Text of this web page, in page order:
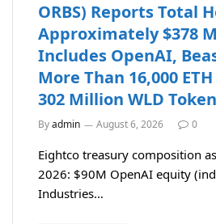
ORBS) Reports Total
Approximately $378
Includes OpenAI,
More Than 16,000
302 Million WLD
Byadmin August 6, 2026 0
Eightco treasury composition
2026: $90M OpenAI equity
Industries…